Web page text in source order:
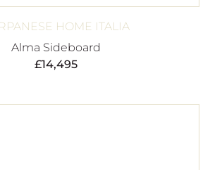
HOME ITALIA
Alma Sideboard
£14,495